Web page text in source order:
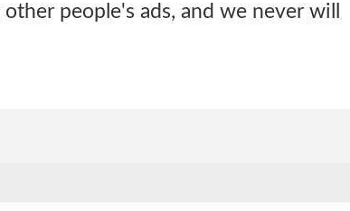
people's ads, and we never will